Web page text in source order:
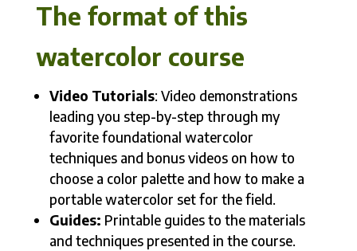
The format of this
watercolor course
Video Tutorials: Video demonstrations
leading you step-by-step through my
favorite foundational watercolor
techniques and bonus videos on how to
choose a color palette and how to make a
portable watercolor set for the field.
Guides: Printable guides to the materials
and techniques presented in the course.